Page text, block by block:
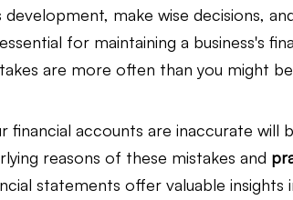
Law Firm Bookkeeping Law Firm
Advisor Bookkeeping JobTread
make wise decisions,
for maintaining a business's
are more often than you might
financial accounts are inaccurate will
reasons of these mistakes and
statements offer valuable insights